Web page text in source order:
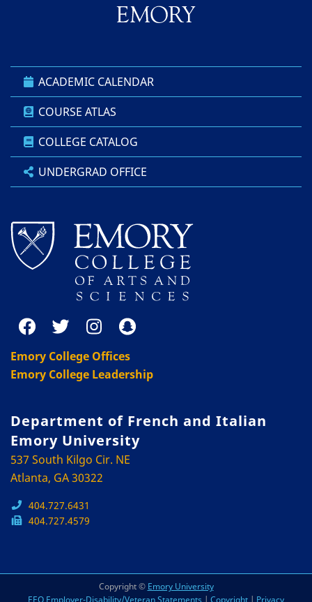
ACADEMIC CALENDAR
COURSE ATLAS
COLLEGE CATALOG
UNDERGRAD OFFICE
Emory College Offices
Emory College Leadership
Department of French and Italian
Emory University
537 South Kilgo Cir. NE
Atlanta, GA 30322
404.727.6431
404.727.4579
Copyright © Emory University
EEO Employer-Disability/Veteran Statements | Copyright | Privacy